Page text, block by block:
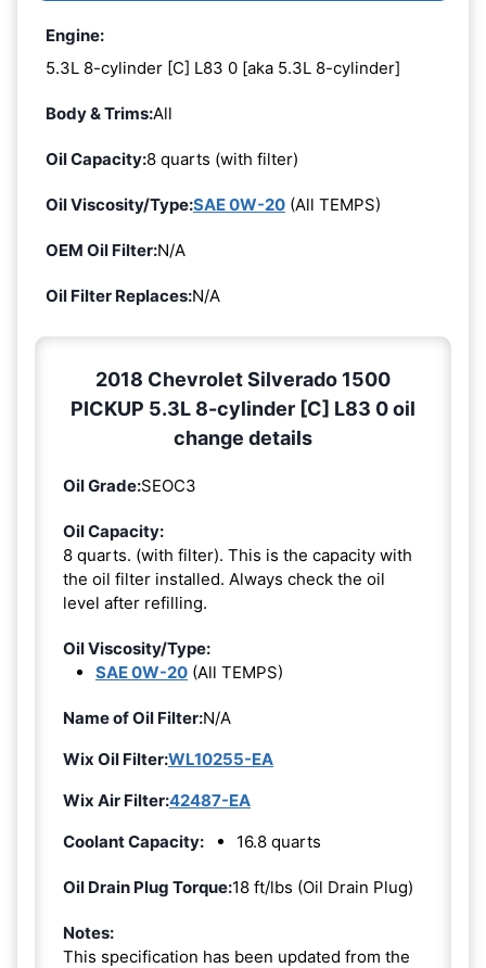
Engine:
5.3L 8-cylinder [C] L83 0 [aka 5.3L 8-cylinder]
Body & Trims:All
Oil Capacity:8 quarts (with filter)
Oil Viscosity/Type:SAE 0W-20 (All TEMPS)
OEM Oil Filter:N/A
Oil Filter Replaces:N/A
2018 Chevrolet Silverado 1500
PICKUP 5.3L 8-cylinder [C] L83 0 oil
change details
Oil Grade:SEOC3
Oil Capacity:
8 quarts. (with filter). This is the capacity with
the oil filter installed. Always check the oil
level after refilling.
Oil Viscosity/Type:
SAE 0W-20 (All TEMPS)
Name of Oil Filter:N/A
Wix Oil Filter:WL10255-EA
Wix Air Filter:42487-EA
Coolant Capacity:
16.8 quarts
Oil Drain Plug Torque:18 ft/lbs (Oil Drain Plug)
Notes:
This specification has been updated from the